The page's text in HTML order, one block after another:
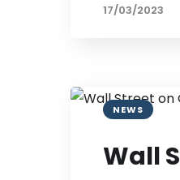
17/03/2023
NEWS
Wall